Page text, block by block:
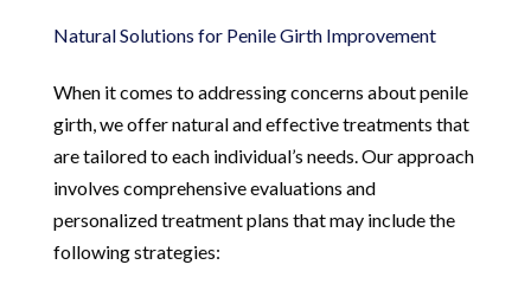
Natural Solutions for Penile Girth Improvement
When it comes to addressing concerns about penile
girth, we offer natural and effective treatments that
are tailored to each individual’s needs. Our approach
involves comprehensive evaluations and
personalized treatment plans that may include the
following strategies: